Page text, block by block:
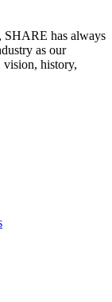
SHARE has always
as our
history,